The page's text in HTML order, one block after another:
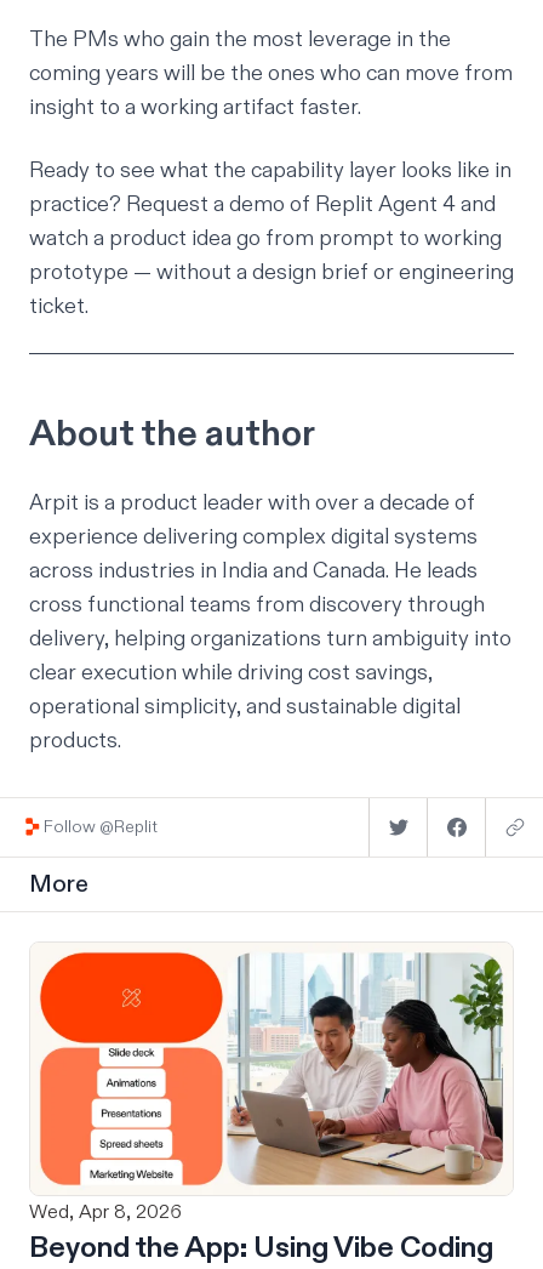
The PMs who gain the most leverage in the
coming years will be the ones who can move from
insight to a working artifact faster.
Ready to see what the capability layer looks like in
practice? Request a demo of Replit Agent 4and
watch a product idea go from prompt to working
prototype — without a design brief or engineering
ticket.
About the author
Arpit is a product leader with over a decade of
experience delivering complex digital systems
across industries in India and Canada. He leads
cross functional teams from discovery through
delivery, helping organizations turn ambiguity into
clear execution while driving cost savings,
operational simplicity, and sustainable digital
products.
Follow @Replit
More
Wed, Apr 8, 2026
Beyond the App: Using Vibe Coding